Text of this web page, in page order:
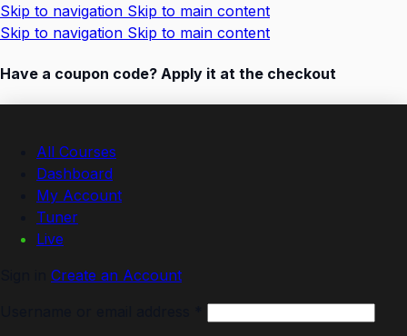
Skip to navigation Skip to main content
Skip to navigation Skip to main content
Have a coupon code? Apply it at the checkout
All Courses
Dashboard
My Account
Tuner
Live
Create an Account
Required